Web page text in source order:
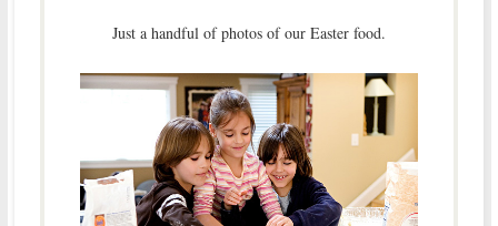
Just a handful of photos of our Easter food.